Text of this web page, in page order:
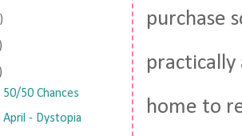
purchase
home to
50/50 Chances
- Dystopia